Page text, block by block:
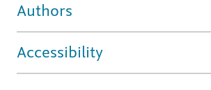
Authors
Accessibility